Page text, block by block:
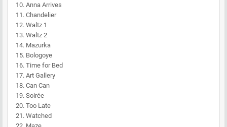
10. Anna Arrives
11. Chandelier
12. Waltz 1
13. Waltz 2
14. Mazurka
15. Bologoye
16. Time for Bed
17. Art Gallery
18. Can Can
19. Soirée
20. Too Late
21. Watched